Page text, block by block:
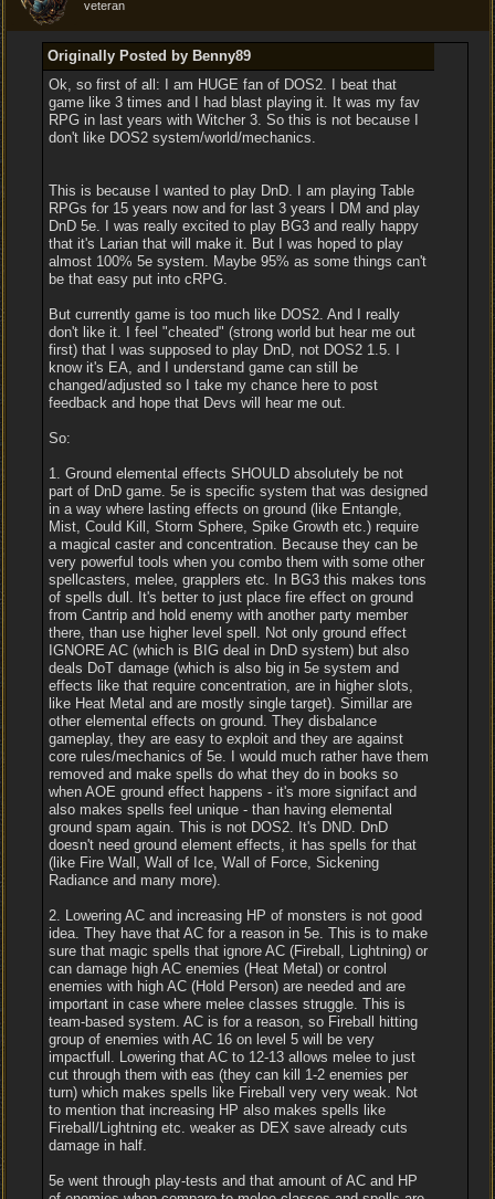
veteran
Originally Posted by Benny89
Ok, so first of all: I am HUGE fan of DOS2. I beat that
game like 3 times and I had blast playing it. It was my fav
RPG in last years with Witcher 3. So this is not because I
don't like DOS2 system/world/mechanics.
This is because I wanted to play DnD. I am playing Table
RPGs for 15 years now and for last 3 years I DM and play
DnD 5e. I was really excited to play BG3 and really happy
that it's Larian that will make it. But I was hoped to play
almost 100% 5e system. Maybe 95% as some things can't
be that easy put into cRPG.
But currently game is too much like DOS2. And I really
don't like it. I feel "cheated" (strong world but hear me out
first) that I was supposed to play DnD, not DOS2 1.5. I
know it's EA, and I understand game can still be
changed/adjusted so I take my chance here to post
feedback and hope that Devs will hear me out.
So:
1. Ground elemental effects SHOULD absolutely be not
part of DnD game. 5e is specific system that was designed
in a way where lasting effects on ground (like Entangle,
Mist, Could Kill, Storm Sphere, Spike Growth etc.) require
a magical caster and concentration. Because they can be
very powerful tools when you combo them with some other
spellcasters, melee, grapplers etc. In BG3 this makes tons
of spells dull. It's better to just place fire effect on ground
from Cantrip and hold enemy with another party member
there, than use higher level spell. Not only ground effect
IGNORE AC (which is BIG deal in DnD system) but also
deals DoT damage (which is also big in 5e system and
effects like that require concentration, are in higher slots,
like Heat Metal and are mostly single target). Simillar are
other elemental effects on ground. They disbalance
gameplay, they are easy to exploit and they are against
core rules/mechanics of 5e. I would much rather have them
removed and make spells do what they do in books so
when AOE ground effect happens - it's more signifact and
also makes spells feel unique - than having elemental
ground spam again. This is not DOS2. It's DND. DnD
doesn't need ground element effects, it has spells for that
(like Fire Wall, Wall of Ice, Wall of Force, Sickening
Radiance and many more).
2. Lowering AC and increasing HP of monsters is not good
idea. They have that AC for a reason in 5e. This is to make
sure that magic spells that ignore AC (Fireball, Lightning) or
can damage high AC enemies (Heat Metal) or control
enemies with high AC (Hold Person) are needed and are
important in case where melee classes struggle. This is
team-based system. AC is for a reason, so Fireball hitting
group of enemies with AC 16 on level 5 will be very
impactfull. Lowering that AC to 12-13 allows melee to just
cut through them with eas (they can kill 1-2 enemies per
turn) which makes spells like Fireball very very weak. Not
to mention that increasing HP also makes spells like
Fireball/Lightning etc. weaker as DEX save already cuts
damage in half.
5e went through play-tests and that amount of AC and HP